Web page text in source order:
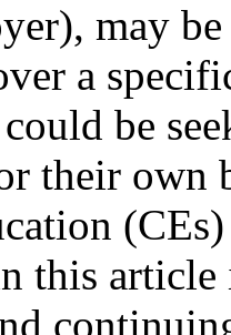
may
a
be
their own
this